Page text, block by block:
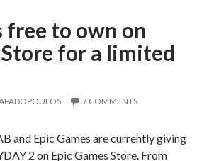
free to own on
Store for a limited
7 COMMENTS
and Epic Games are currently giving
2 on Epic Games Store. From